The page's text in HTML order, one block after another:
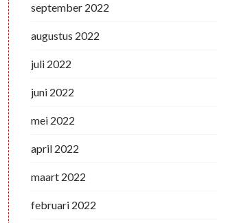
september 2022
augustus 2022
juli 2022
juni 2022
mei 2022
april 2022
maart 2022
februari 2022